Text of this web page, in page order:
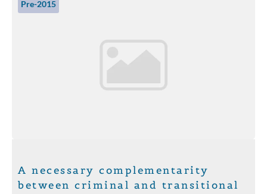
Pre-2015
A necessary complementarity
between criminal and transitional